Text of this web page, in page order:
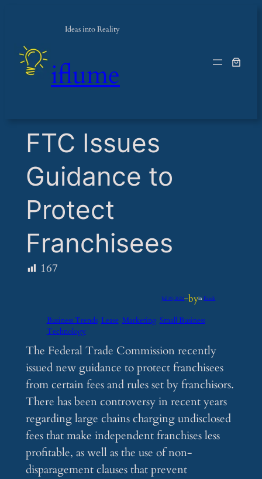
Ideas into Reality
iflume
​FTC Issues
Guidance to
Protect
Franchisees
167
Jul 19, 2024—byinFeeds
Business Trends Lease Marketing Small Business
Technology
The Federal Trade Commission recently
issued new guidance to protect franchisees
from certain fees and rules set by franchisors.
There has been controversy in recent years
regarding large chains charging undisclosed
fees that make independent franchises less
profitable, as well as the use of non-
disparagement clauses that prevent